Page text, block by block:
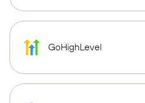
GoHighLevel